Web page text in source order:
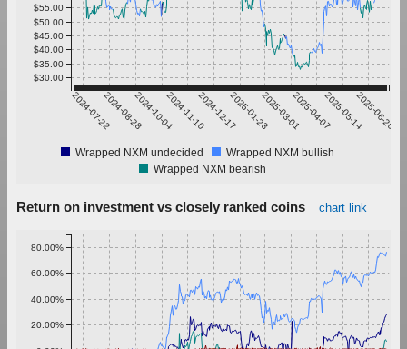
2024-07-222024-08-282024-10-042024-11-102024-12-172025-01-232025-03-012025-04-072025-05-142025-06-20
$30.00
$35.00
$40.00
$45.00
$50.00
$55.00
Wrapped NXM undecided
Wrapped NXM bullish
Wrapped NXM bearish
Return on investment vs closely ranked coins chart link
20.00%
40.00%
60.00%
80.00%